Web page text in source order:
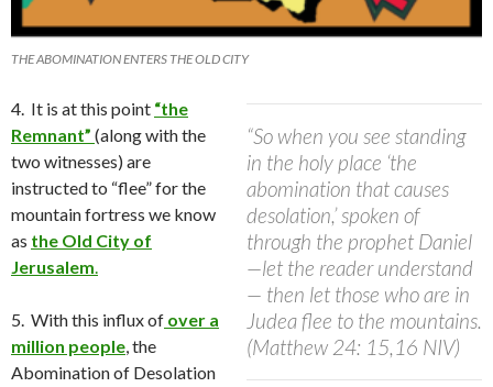
THE ABOMINATION ENTERS THE OLD CITY
“So when you see standing
in the holy place ‘the
abomination that causes
desolation,’ spoken of
through the prophet Daniel
—let the reader understand
— then let those who are in
Judea flee to the mountains.
(Matthew 24: 15,16 NIV)
4. It is at this point “the
Remnant” (along with the
two witnesses) are
instructed to “flee” for the
mountain fortress we know
as the Old City of
Jerusalem.
5. With this influx of over a
million people, the
Abomination of Desolation